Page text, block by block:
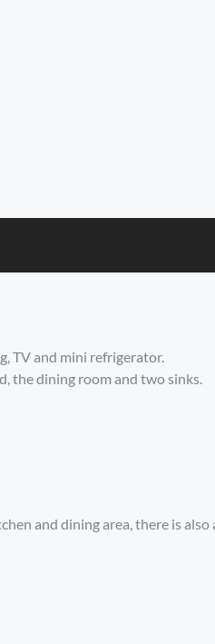
TV and mini refrigerator.
the dining room and two sinks.
and dining area, there is also